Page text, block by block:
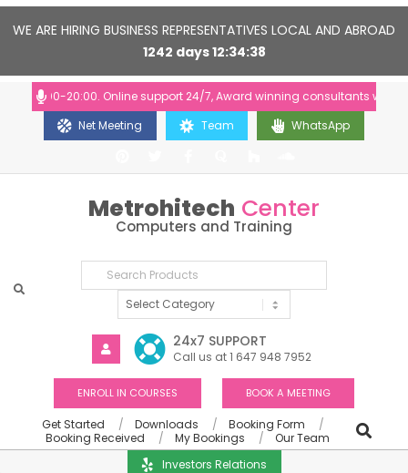
WE ARE HIRING BUSINESS REPRESENTATIVES LOCAL AND ABROAD
1242 days12 34 37
10:00-20:00. Online support 24/7, Award winning consultants will help
Net Meeting
Team WhatsApp
Metrohitech Center
Computers and Training
24x7 SUPPORT
Call us at 1 647 948 7952
ENROLL IN COURSES BOOK A MEETING
Get Started Downloads
Booking Form
Booking Received
My Bookings
Our Team
Investors Relations